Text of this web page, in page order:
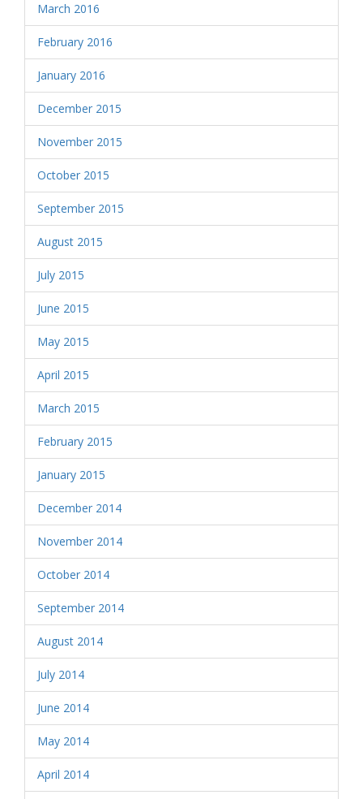
March 2016
February 2016
January 2016
December 2015
November 2015
October 2015
September 2015
August 2015
July 2015
June 2015
May 2015
April 2015
March 2015
February 2015
January 2015
December 2014
November 2014
October 2014
September 2014
August 2014
July 2014
June 2014
May 2014
April 2014